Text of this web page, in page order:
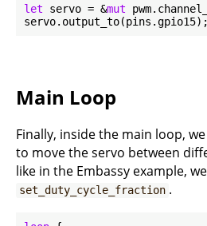
let servo = &mut
Main Loop
Finally, inside the main loop,
to move the servo between
like in the Embassy example,
set_duty_cycle_fraction .